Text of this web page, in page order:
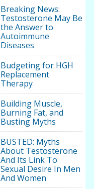
Breaking News:
Testosterone May Be
the Answer to
Autoimmune
Diseases
Budgeting for HGH
Replacement
Therapy
Building Muscle,
Burning Fat, and
Busting Myths
BUSTED: Myths
About Testosterone
And Its Link To
Sexual Desire In Men
And Women